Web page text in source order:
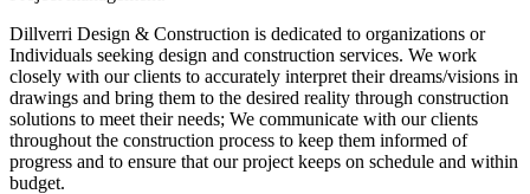
Dillverri Design & Construction is dedicated to organizations or
Individuals seeking design and construction services. We work
closely with our clients to accurately interpret their dreams/visions in
drawings and bring them to the desired reality through construction
solutions to meet their needs; We communicate with our clients
throughout the construction process to keep them informed of
progress and to ensure that our project keeps on schedule and within
budget.